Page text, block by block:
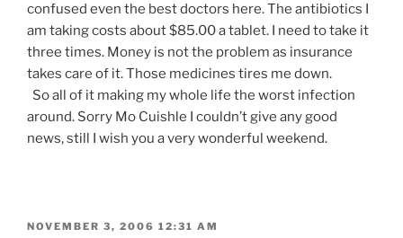
confused even the best doctors here. The antibiotics I
am taking costs about $85.00 a tablet. I need to take it
three times. Money is not the problem as insurance
takes care of it. Those medicines tires me down.
So all of it making my whole life the worst infection
around. Sorry Mo Cuishle I couldn’t give any good
news, still I wish you a very wonderful weekend.
POSTED
NOVEMBER 3, 2006 12:31 AM